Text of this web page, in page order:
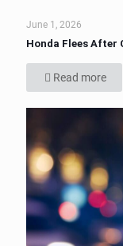
June 1, 2026
Honda Flees After
Read more